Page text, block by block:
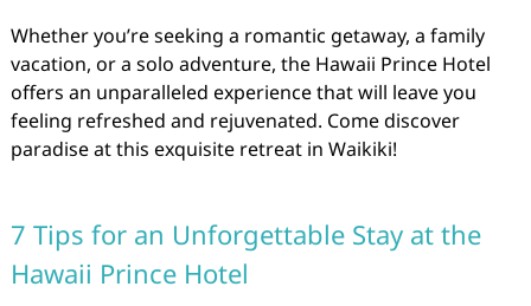
Whether you’re seeking a romantic getaway, a family
vacation, or a solo adventure, the Hawaii Prince Hotel
offers an unparalleled experience that will leave you
feeling refreshed and rejuvenated. Come discover
paradise at this exquisite retreat in Waikiki!
7 Tips for an Unforgettable Stay at the
Hawaii Prince Hotel